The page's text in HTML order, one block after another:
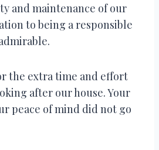
and maintenance of our
to being a responsible
the extra time and effort
after our house. Your
peace of mind did not go